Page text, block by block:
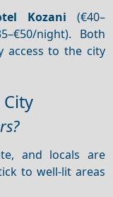
Kozani (€40–
night). Both
access to the city
City
and locals are
to well-lit areas